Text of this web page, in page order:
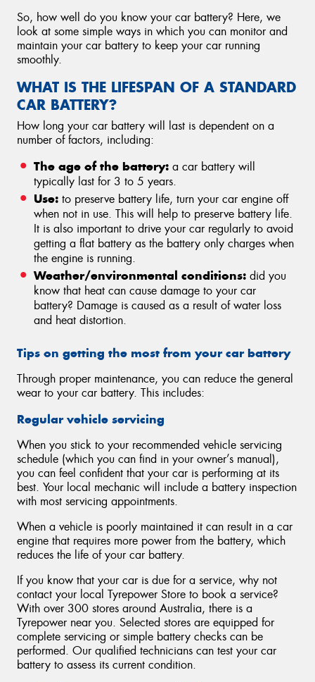
So, how well do you know your car battery? Here, we
look at some simple ways in which you can monitor and
maintain your car battery to keep your car running
smoothly.
WHAT IS THE LIFESPAN OF A STANDARD
CAR BATTERY?
How long your car battery will last is dependent on a
number of factors, including:
The age of the battery: a car battery will
typically last for 3 to 5 years.
Use: to preserve battery life, turn your car engine off
when not in use. This will help to preserve battery life.
It is also important to drive your car regularly to avoid
getting a flat battery as the battery only charges when
the engine is running.
Weather/environmental conditions: did you
know that heat can cause damage to your car
battery? Damage is caused as a result of water loss
and heat distortion.
Tips on getting the most from your car battery
Through proper maintenance, you can reduce the general
wear to your car battery. This includes:
Regular vehicle servicing
When you stick to your recommended vehicle servicing
schedule (which you can find in your owner’s manual),
you can feel confident that your car is performing at its
best. Your local mechanic will include a battery inspection
with most servicing appointments.
When a vehicle is poorly maintained it can result in a car
engine that requires more power from the battery, which
reduces the life of your car battery.
If you know that your car is due for a service, why not
contact your local Tyrepower Store to book a service?
With over 300 stores around Australia, there is a
Tyrepower near you. Selected stores are equipped for
complete servicing or simple battery checks can be
performed. Our qualified technicians can test your car
battery to assess its current condition.